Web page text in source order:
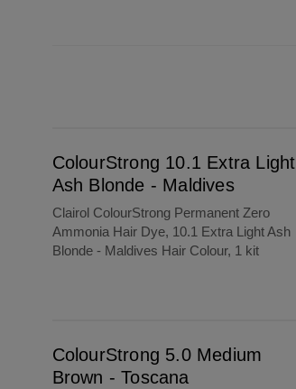
ColourStrong 10.1 Extra Light
Ash Blonde - Maldives
Clairol ColourStrong Permanent Zero
Ammonia Hair Dye, 10.1 Extra Light Ash
Blonde - Maldives Hair Colour, 1 kit
ColourStrong 5.0 Medium
Brown - Toscana